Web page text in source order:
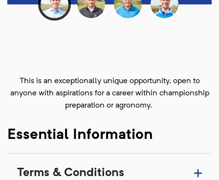
This is an exceptionally unique opportunity, open to
anyone with aspirations for a career within championship
preparation or agronomy.
Essential Information
Terms & Conditions